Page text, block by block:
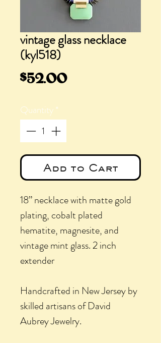
vintage glass necklace
(kyl518)
$52.00Price
Quantity*
Add to Cart
18” necklace with matte gold
plating, cobalt plated
hematite, magnesite, and
vintage mint glass. 2 inch
extender
Handcrafted in New Jersey by
skilled artisans of David
Aubrey Jewelry.